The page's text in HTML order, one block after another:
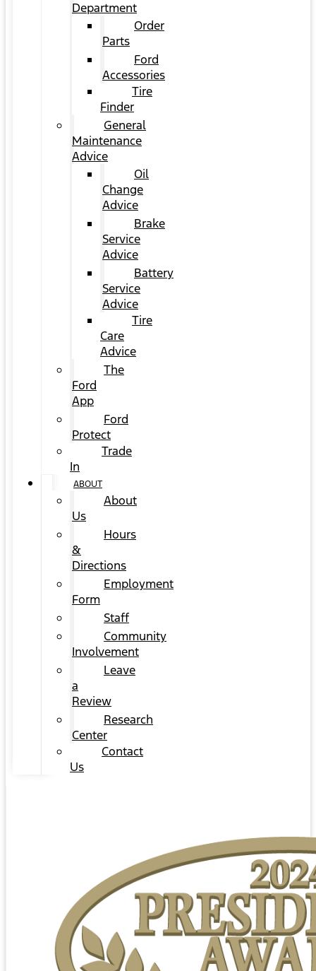
Department
Order
Parts
Ford
Accessories
Tire
Finder
General
Maintenance
Advice
Oil
Change
Advice
Brake
Service
Advice
Battery
Service
Advice
Tire
Care
Advice
The
Ford
App
Ford
Protect
Trade
In
ABOUT
About
Us
Hours
&
Directions
Employment
Form
Staff
Community
Involvement
Leave
a
Review
Research
Center
Contact
Us